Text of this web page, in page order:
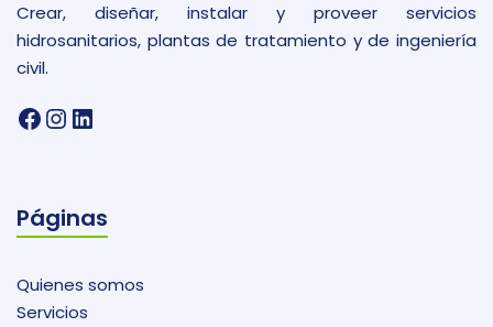
Crear, diseñar, instalar y proveer servicios
hidrosanitarios, plantas de tratamiento y de ingeniería
civil.
Facebook
Instagram
LinkedIn
Páginas
Quienes somos
Servicios